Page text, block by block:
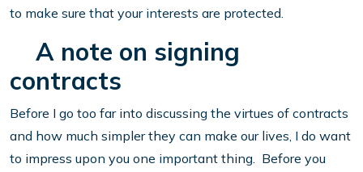
to make sure that your interests are protected.
A note on signing
contracts
Before I go too far into discussing the virtues of contracts
and how much simpler they can make our lives, I do want
to impress upon you one important thing. Before you